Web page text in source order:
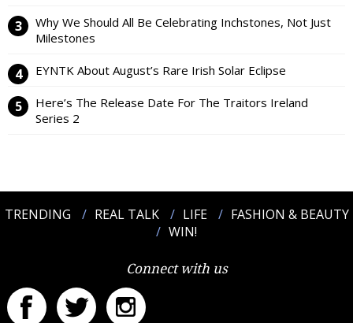
Why We Should All Be Celebrating Inchstones, Not Just
Milestones
EYNTK About August’s Rare Irish Solar Eclipse
Here’s The Release Date For The Traitors Ireland
Series 2
TRENDING REAL TALK LIFE
FASHION & BEAUTY
WIN!
Connect with us